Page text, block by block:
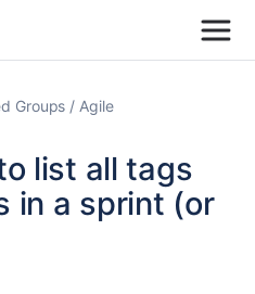
Groups Agile
list all tags
in a sprint (or